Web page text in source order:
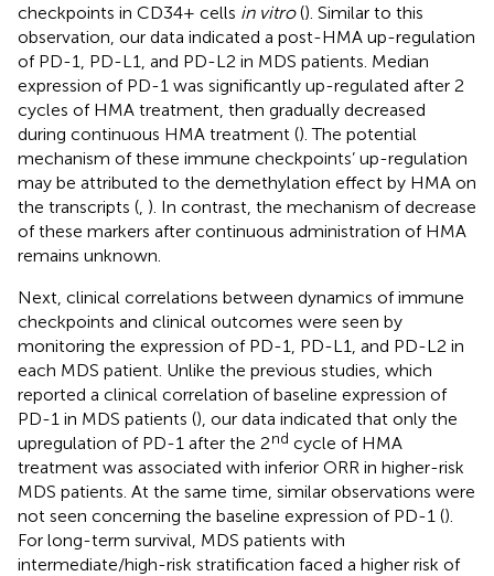
checkpoints in CD34+ cells in vitro(). Similar to this
observation, our data indicated a post-HMA up-regulation
of PD-1, PD-L1, and PD-L2 in MDS patients. Median
expression of PD-1 was significantly up-regulated after 2
cycles of HMA treatment, then gradually decreased
during continuous HMA treatment (). The potential
mechanism of these immune checkpoints’ up-regulation
may be attributed to the demethylation effect by HMA on
the transcripts ( ). In contrast, the mechanism of decrease
of these markers after continuous administration of HMA
remains unknown.
Next, clinical correlations between dynamics of immune
checkpoints and clinical outcomes were seen by
monitoring the expression of PD-1, PD-L1, and PD-L2 in
each MDS patient. Unlike the previous studies, which
reported a clinical correlation of baseline expression of
PD-1 in MDS patients (), our data indicated that only the
upregulation of PD-1 after the 2nd cycle of HMA
treatment was associated with inferior ORR in higher-risk
MDS patients. At the same time, similar observations were
not seen concerning the baseline expression of PD-1 ().
For long-term survival, MDS patients with
intermediate/high-risk stratification faced a higher risk of